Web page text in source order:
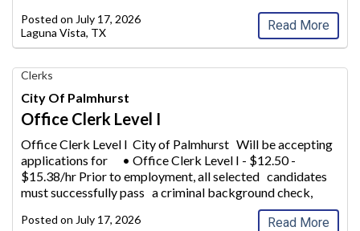
Library. This position supp
...
Posted on July 17, 2026
Laguna Vista, TX
Read More
Office
Clerk
Level
City
of
Palmhurst
Clerks
City Of Palmhurst
Office Clerk Level I
Office Clerk Level I City of Palmhurst Will be accepting
applications for • Office Clerk Level I - $12.50 -
$15.38/hr Prior to employment, all selected candidates
must successfully pass a criminal background check,
Posted on July 17, 2026 Read More